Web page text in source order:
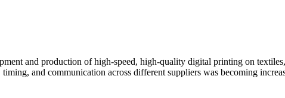
and production of high-speed, high-quality digital printing on
and communication across different suppliers was becoming